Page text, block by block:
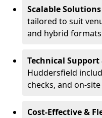
Scalable Solutions
tailored to suit
and hybrid
Technical Support
Huddersfield
checks, and on-
Cost-Effective &